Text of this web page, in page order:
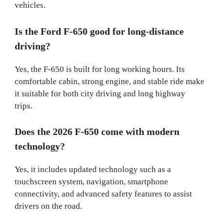
vehicles.
Is the Ford F-650 good for long-distance
driving?
Yes, the F-650 is built for long working hours. Its
comfortable cabin, strong engine, and stable ride make
it suitable for both city driving and long highway
trips.
Does the 2026 F-650 come with modern
technology?
Yes, it includes updated technology such as a
touchscreen system, navigation, smartphone
connectivity, and advanced safety features to assist
drivers on the road.